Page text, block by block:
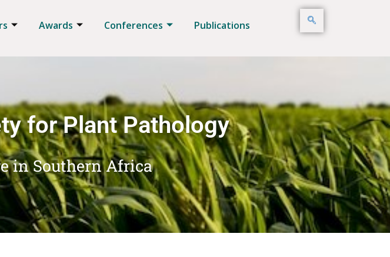
Awards Conferences Publications
for Plant Pathology
in Southern Africa